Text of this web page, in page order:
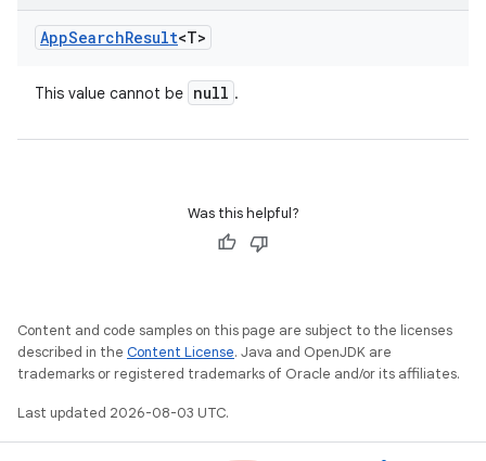
AppSearchResult<T>
This value cannot be null .
Was this helpful?
Content and code samples on this page are subject to the licenses
described in the Content License. Java and OpenJDK are
trademarks or registered trademarks of Oracle and/or its affiliates.
Last updated 2026-08-03 UTC.